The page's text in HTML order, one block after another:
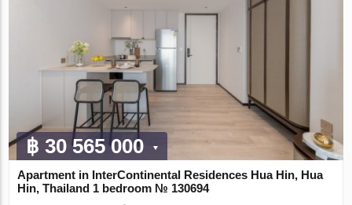
฿ 30 565 000
Apartment in InterContinental Residences Hua Hin, Hua
Hin, Thailand 1 bedroom № 130694